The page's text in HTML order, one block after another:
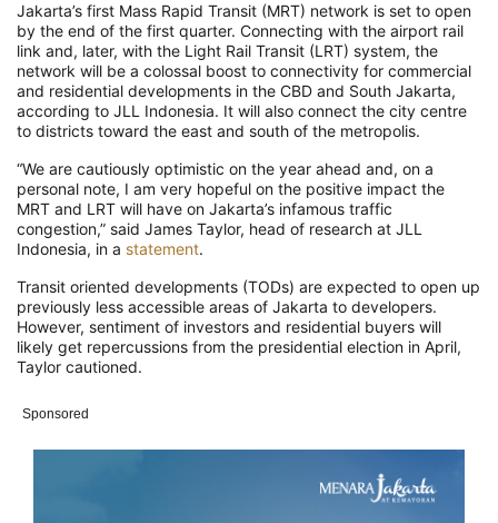
Jakarta’s first Mass Rapid Transit (MRT) network is set to open
by the end of the first quarter. Connecting with the airport rail
link and, later, with the Light Rail Transit (LRT) system, the
network will be a colossal boost to connectivity for commercial
and residential developments in the CBD and South Jakarta,
according to JLL Indonesia. It will also connect the city centre
to districts toward the east and south of the metropolis.
“We are cautiously optimistic on the year ahead and, on a
personal note, I am very hopeful on the positive impact the
MRT and LRT will have on Jakarta’s infamous traffic
congestion,” said James Taylor, head of research at JLL
Indonesia, in a statement.
Transit oriented developments (TODs) are expected to open up
previously less accessible areas of Jakarta to developers.
However, sentiment of investors and residential buyers will
likely get repercussions from the presidential election in April,
Taylor cautioned.
Sponsored